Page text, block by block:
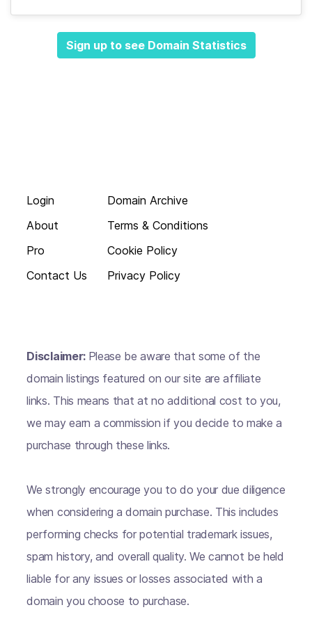
Sign up to see Domain Statistics
Login
About
Pro
Contact Us
Domain Archive
Terms & Conditions
Cookie Policy
Privacy Policy
Disclaimer: Please be aware that some of the
domain listings featured on our site are affiliate
links. This means that at no additional cost to you,
we may earn a commission if you decide to make a
purchase through these links.
We strongly encourage you to do your due diligence
when considering a domain purchase. This includes
performing checks for potential trademark issues,
spam history, and overall quality. We cannot be held
liable for any issues or losses associated with a
domain you choose to purchase.